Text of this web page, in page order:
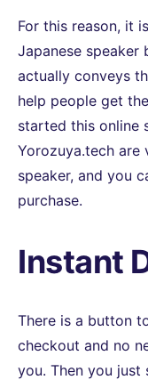
For this reason, it
Japanese speaker
actually conveys
help people get
started this online
Yorozuya.tech are
speaker, and you
purchase.
Instant
There is a button
checkout and no
you. Then you